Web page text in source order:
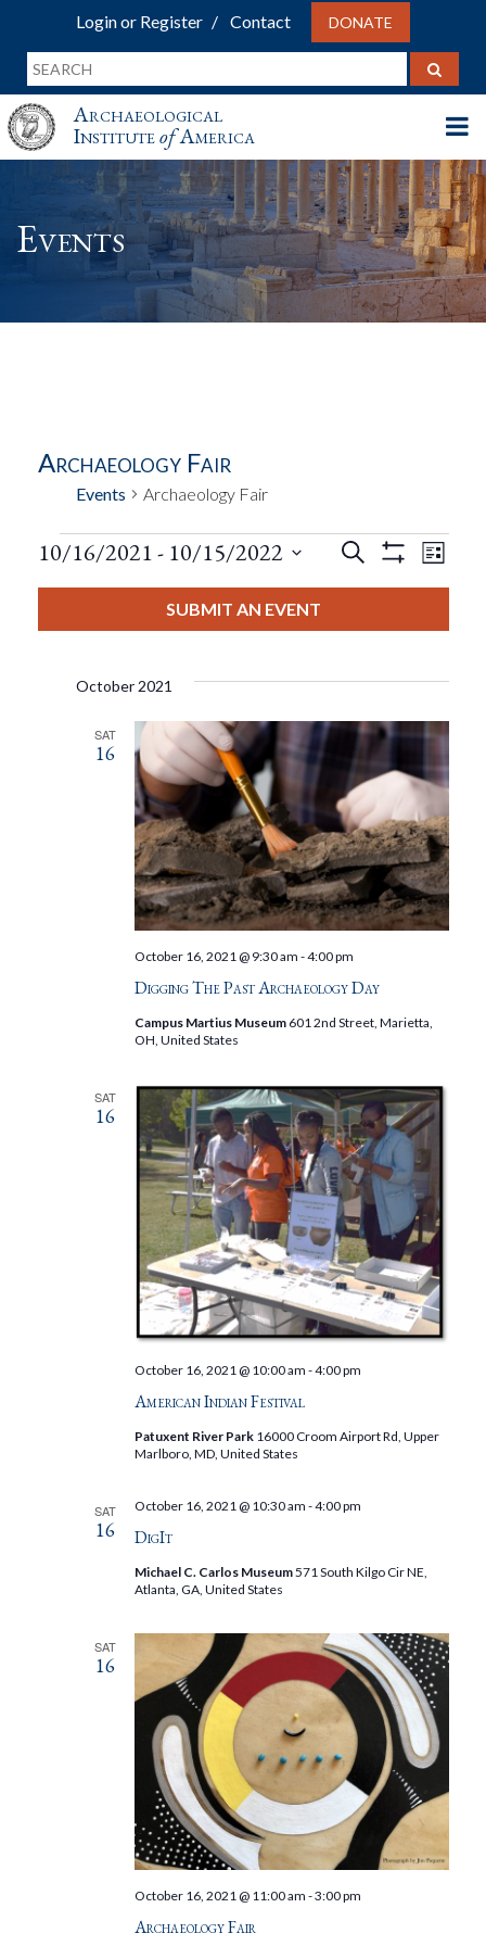
Login or Register Contact DONATE
Archaeological
InstituteofAmerica
Events
Archaeology Fair
Events Archaeology Fair
Events
Events
And
Views
Search
Filters
List
10/16/2021 - 10/15/2022
SUBMIT AN EVENT
October 2021
SAT
16
Digging The Past Archaeology Day
October 16, 2021 @ 9:30 am -4:00 pm
Campus Martius Museum 601 2nd Street, Marietta,
OH, United States
SAT
16
American Indian Festival
October 16, 2021 @ 10:00 am -4:00 pm
Patuxent River Park 16000 Croom Airport Rd, Upper
Marlboro, MD, United States
SAT
16 DigIt
October 16, 2021 @ 10:30 am -4:00 pm
Michael C. Carlos Museum571 South Kilgo Cir NE,
Atlanta, GA, United States
SAT
16
Archaeology Fair
October 16, 2021 @ 11:00 am -3:00 pm